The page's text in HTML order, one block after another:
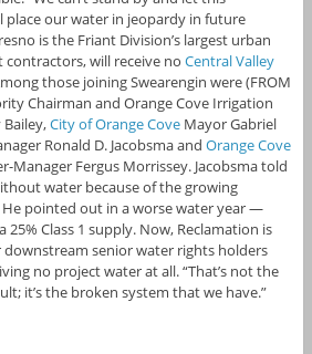
place our water in jeopardy in future
is the Friant Division’s largest urban
will receive no Central Valley
those joining Swearengin were (FROM
Chairman and Orange Cove Irrigation
City of Orange CoveMayor Gabriel
Ronald D. Jacobsma and Orange Cove
Manager Fergus Morrissey. Jacobsma told
water because of the growing
pointed out in a worse water year —
Class 1 supply. Now, Reclamation is
downstream senior water rights holders
no project water at all. “That’s not the
it’s the broken system that we have.”